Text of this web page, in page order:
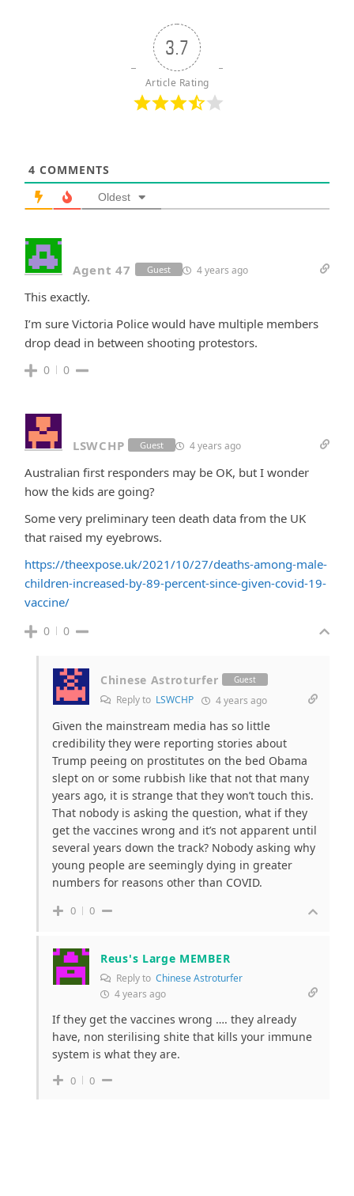
3.7
Article Rating
4 COMMENTS
Oldest
Agent 47 Guest 4 years ago
This exactly.
I’m sure Victoria Police would have multiple members
drop dead in between shooting protestors.
0 0
LSWCHP Guest 4 years ago
Australian first responders may be OK, but I wonder
how the kids are going?
Some very preliminary teen death data from the UK
that raised my eyebrows.
https://theexpose.uk/2021/10/27/deaths-among-male-
children-increased-by-89-percent-since-given-covid-19-
vaccine/
0 0
Chinese Astroturfer Guest
Reply to LSWCHP 4 years ago
Given the mainstream media has so little
credibility they were reporting stories about
Trump peeing on prostitutes on the bed Obama
slept on or some rubbish like that not that many
years ago, it is strange that they won’t touch this.
That nobody is asking the question, what if they
get the vaccines wrong and it’s not apparent until
several years down the track? Nobody asking why
young people are seemingly dying in greater
numbers for reasons other than COVID.
0 0
Reus's Large MEMBER
Reply to Chinese Astroturfer
4 years ago
If they get the vaccines wrong …. they already
have, non sterilising shite that kills your immune
system is what they are.
0 0